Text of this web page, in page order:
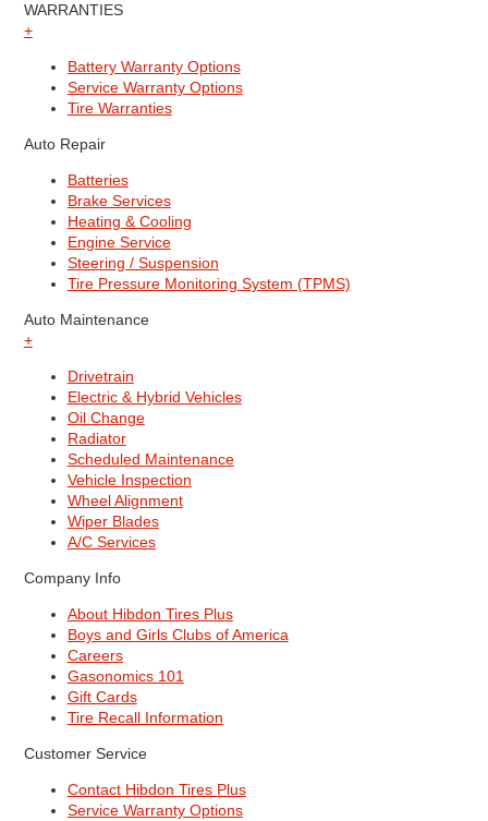
WARRANTIES
+
Battery Warranty Options
Service Warranty Options
Tire Warranties
Auto Repair
Batteries
Brake Services
Heating & Cooling
Engine Service
Steering / Suspension
Tire Pressure Monitoring System (TPMS)
Auto Maintenance
+
Drivetrain
Electric & Hybrid Vehicles
Oil Change
Radiator
Scheduled Maintenance
Vehicle Inspection
Wheel Alignment
Wiper Blades
A/C Services
Company Info
About Hibdon Tires Plus
Boys and Girls Clubs of America
Careers
Gasonomics 101
Gift Cards
Tire Recall Information
Customer Service
Contact Hibdon Tires Plus
Service Warranty Options